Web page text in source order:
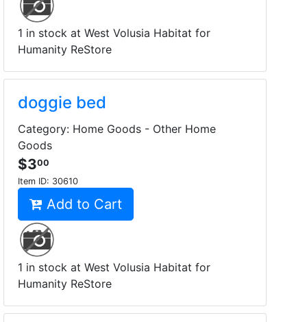
1 in stock at West Volusia Habitat for
Humanity ReStore
doggie bed
Category: Home Goods - Other Home
Goods
$300
Item ID: 30610
Add to Cart
1 in stock at West Volusia Habitat for
Humanity ReStore